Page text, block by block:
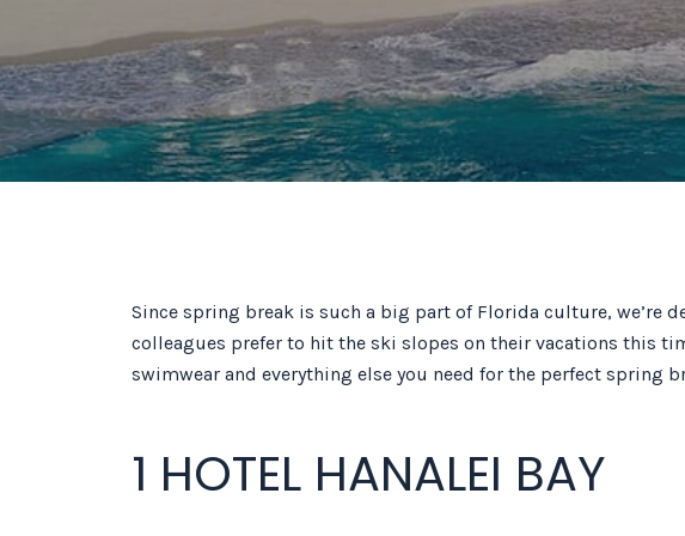
Since spring break is such a big part of Florida culture, we’re
colleagues prefer to hit the ski slopes on their vacations this
swimwear and everything else you need for the perfect spring
1 HOTEL HANALEI BAY